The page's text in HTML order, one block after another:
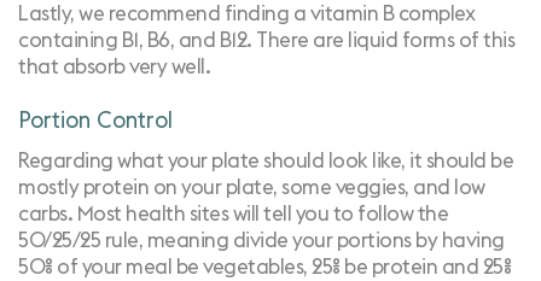
Lastly, we recommend finding a vitamin B complex
containing B1, B6, and B12. There are liquid forms of this
that absorb very well.
Portion Control
Regarding what your plate should look like, it should be
mostly protein on your plate, some veggies, and low
carbs. Most health sites will tell you to follow the
50/25/25 rule, meaning divide your portions by having
50% of your meal be vegetables, 25% be protein and 25%